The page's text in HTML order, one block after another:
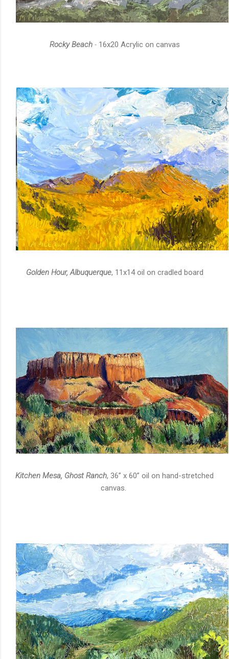
Rocky Beach- 16x20 Acrylic on canvas
Golden Hour, Albuquerque, 11x14 oil on cradled board
Kitchen Mesa, Ghost Ranch, 36” x 60” oil on hand-stretched
canvas.